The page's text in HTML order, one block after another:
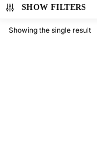
SHOW FILTERS
Showing the single result